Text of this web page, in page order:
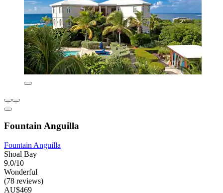
Fountain Anguilla
Fountain Anguilla
Shoal Bay
9.0/10
Wonderful
(78 reviews)
AU$469